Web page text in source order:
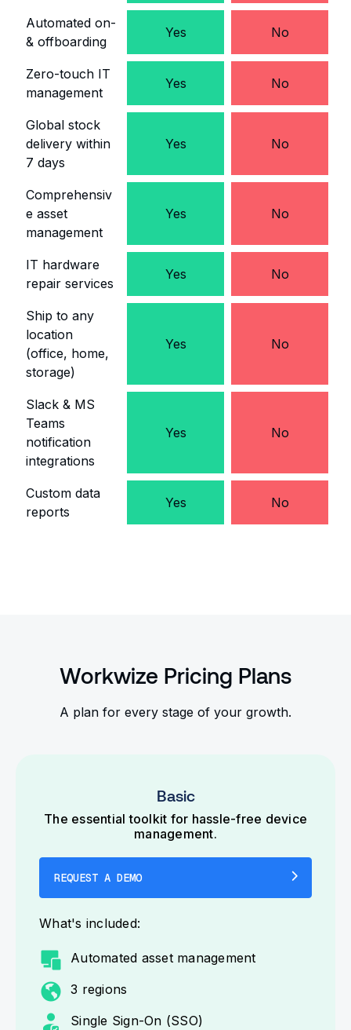
Automated on-
& offboarding
Yes No
Zero-touch IT
management
Yes No
Global stock
delivery within
7 days
Yes No
Comprehensiv
e asset
management
Yes No
IT hardware
repair services
Yes No
Ship to any
location
(office, home,
storage)
Yes No
Slack & MS
Teams
notification
integrations
Yes No
Custom data
reports
Yes No
Workwize Pricing Plans
A plan for every stage of your growth.
Basic
The essential toolkit for hassle-free device
management.
REQUEST A DEMO
What's included:
Automated asset management
3 regions
Single Sign-On (SSO)